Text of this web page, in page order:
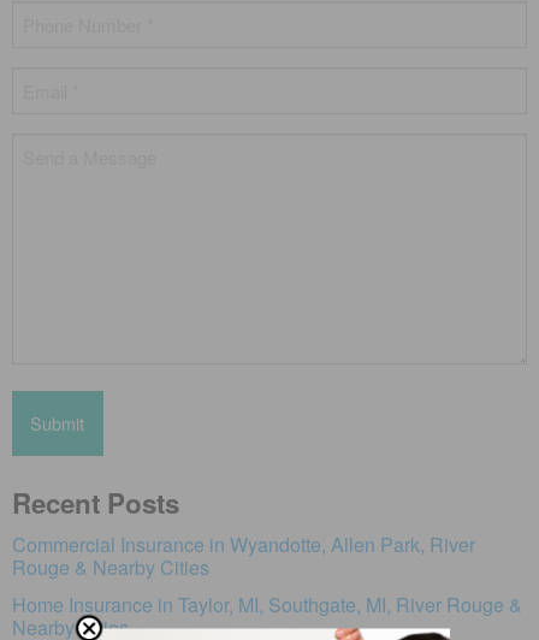
Recent Posts
Commercial Insurance in Wyandotte, Allen Park, River
Rouge & Nearby Cities
Home Insurance in Taylor, MI, Southgate, MI, River Rouge &
Nearby Cities